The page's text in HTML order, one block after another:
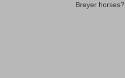
Breyer horses?